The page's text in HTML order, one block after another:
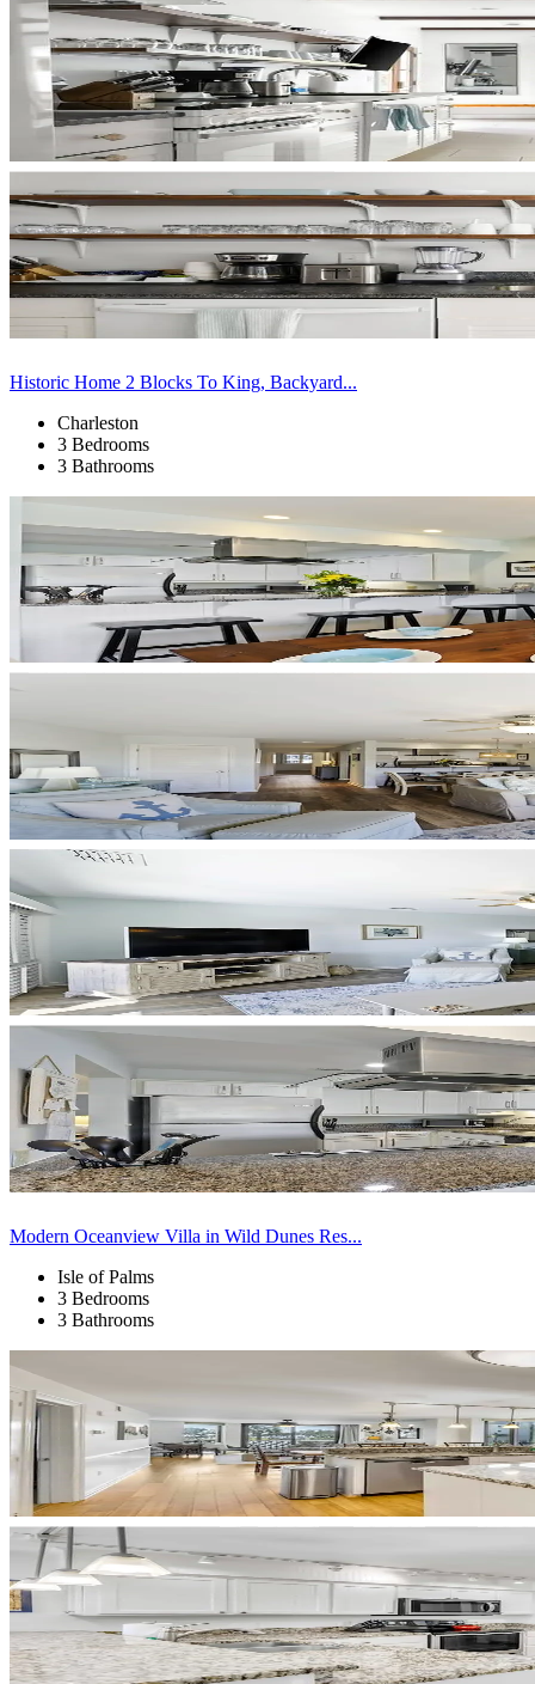
Historic Home 2 Blocks To King, Backyard...
Charleston
3 Bedrooms
3 Bathrooms
Modern Oceanview Villa in Wild Dunes Res...
Isle of Palms
3 Bedrooms
3 Bathrooms